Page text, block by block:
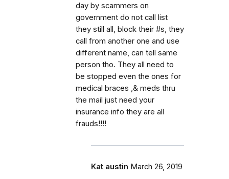
day by scammers on
government do not call list
they still all, block their #s, they
call from another one and use
different name, can tell same
person tho. They all need to
be stopped even the ones for
medical braces ,& meds thru
the mail just need your
insurance info they are all
frauds!!!!
Kat austin March 26, 2019